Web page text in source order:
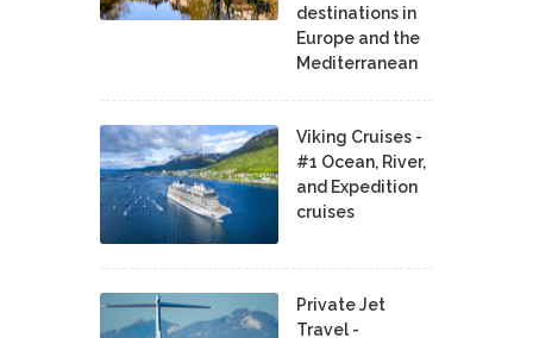
destinations in
Europe and the
Mediterranean
Viking Cruises -
#1 Ocean, River,
and Expedition
cruises
Private Jet
Travel -